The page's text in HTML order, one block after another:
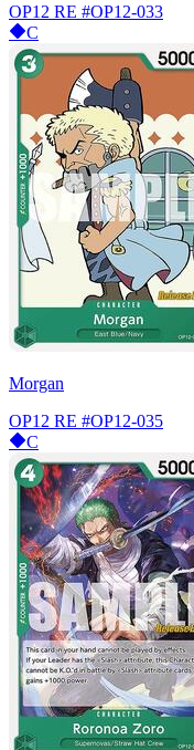
OP12 RE #OP12-033
C
Morgan
OP12 RE #OP12-035
C